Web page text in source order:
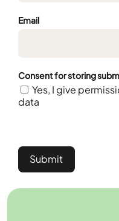
Email
Consent for storing
Yes, I give
data